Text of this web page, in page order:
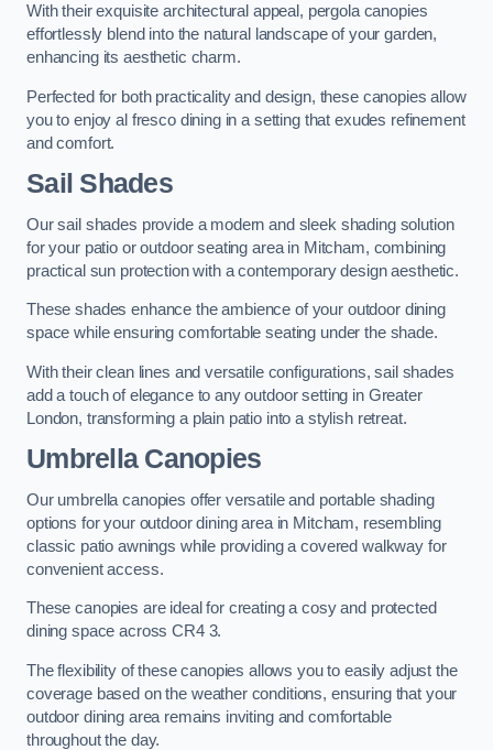
With their exquisite architectural appeal, pergola canopies
effortlessly blend into the natural landscape of your garden,
enhancing its aesthetic charm.
Perfected for both practicality and design, these canopies allow
you to enjoy al fresco dining in a setting that exudes refinement
and comfort.
Sail Shades
Our sail shades provide a modern and sleek shading solution
for your patio or outdoor seating area in Mitcham, combining
practical sun protection with a contemporary design aesthetic.
These shades enhance the ambience of your outdoor dining
space while ensuring comfortable seating under the shade.
With their clean lines and versatile configurations, sail shades
add a touch of elegance to any outdoor setting in Greater
London, transforming a plain patio into a stylish retreat.
Umbrella Canopies
Our umbrella canopies offer versatile and portable shading
options for your outdoor dining area in Mitcham, resembling
classic patio awnings while providing a covered walkway for
convenient access.
These canopies are ideal for creating a cosy and protected
dining space across CR4 3.
The flexibility of these canopies allows you to easily adjust the
coverage based on the weather conditions, ensuring that your
outdoor dining area remains inviting and comfortable
throughout the day.